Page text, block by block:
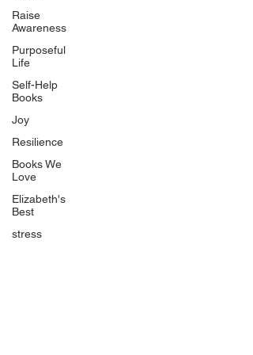
Raise
Awareness
Purposeful
Life
Self-Help
Books
Joy
Resilience
Books We
Love
Elizabeth's
Best
stress
Uplifting
Food Allergy Series
Children's Books
Quicklinks
Start Here
Event Registration
All Articles